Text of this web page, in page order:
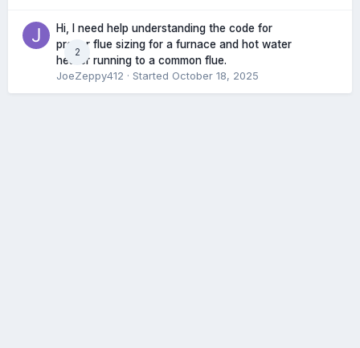
2
Hi, I need help understanding the code for
proper flue sizing for a furnace and hot water
heater running to a common flue.
JoeZeppy412 · Started October 18, 2025